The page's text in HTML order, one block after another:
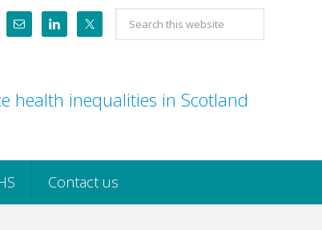
Search
this
health inequalities in Scotland
Contact us